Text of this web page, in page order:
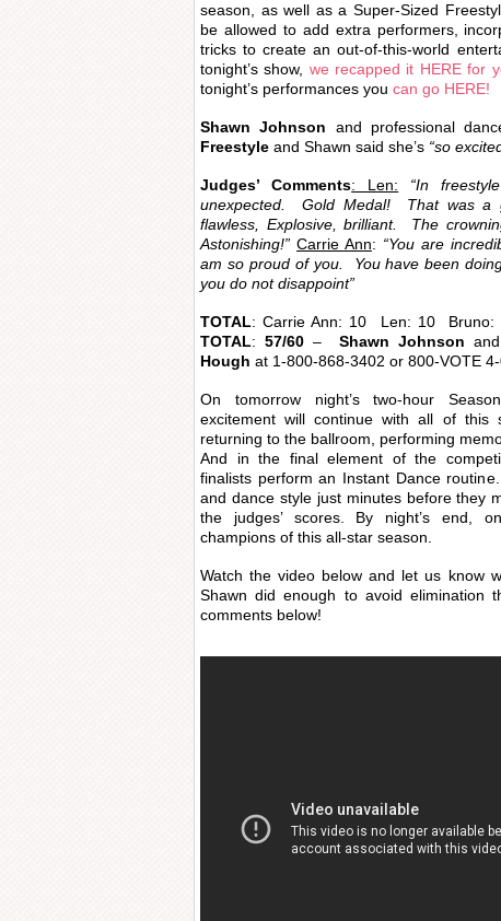
season, as well as a Super-Sized
be allowed to add extra performers,
tricks to create an out-of-this-world
tonight’s show, we recapped it HERE for
tonight’s performances you can go HERE!
Shawn Johnson and professional
Freestyle and Shawn said she’s “so
Judges’ Comments: Len:
“In
unexpected. Gold Medal! That was a
flawless, Explosive, brilliant. The
Astonishing!” Carrie Ann: “You are
am so proud of you. You have been
you do not disappoint”
TOTAL: Carrie Ann: 10 Len: 10
TOTAL: 57/60 – Shawn Johnson
Hough at 1-800-868-3402 or 800-VOTE
On tomorrow night’s
two-hour
excitement will continue with all of this
returning to the ballroom, performing
And in the final element of the
finalists perform an Instant Dance
and dance style just minutes before they
the judges’ scores. By night’s end,
champions of this all-star season.
Watch the video below and let us know
Shawn did enough to avoid elimination
comments below!